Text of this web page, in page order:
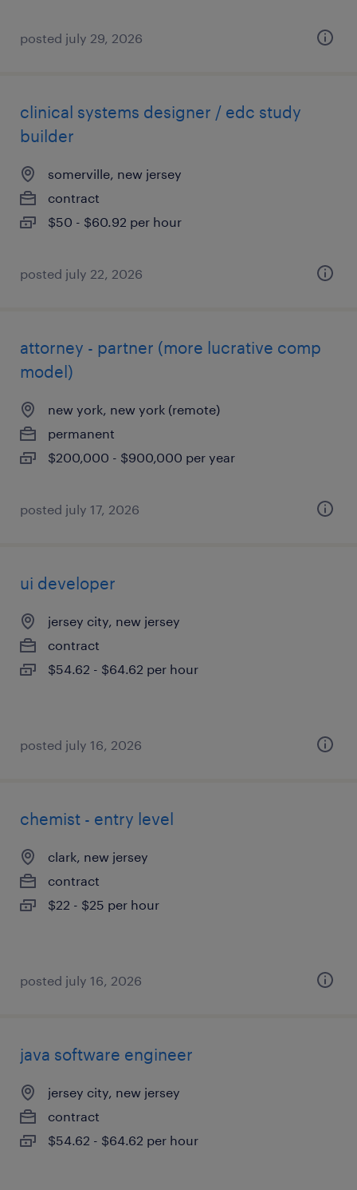
posted july 29, 2026
clinical systems designer / edc study
builder
somerville, new jersey
contract
$50 - $60.92 per hour
posted july 22, 2026
attorney - partner (more lucrative comp
model)
new york, new york (remote)
permanent
$200,000 - $900,000 per year
posted july 17, 2026
ui developer
jersey city, new jersey
contract
$54.62 - $64.62 per hour
posted july 16, 2026
chemist - entry level
clark, new jersey
contract
$22 - $25 per hour
posted july 16, 2026
java software engineer
jersey city, new jersey
contract
$54.62 - $64.62 per hour